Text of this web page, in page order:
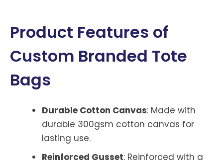
Product Features of
Custom Branded Tote
Bags
Durable Cotton Canvas: Made with
durable 300gsm cotton canvas for
lasting use.
Reinforced Gusset: Reinforced with a